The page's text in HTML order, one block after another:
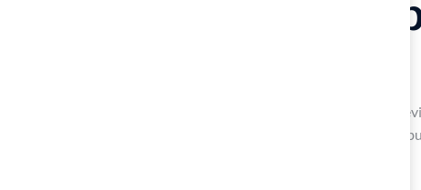
Implement
Proper installation of turf is essential for its
quality to ensure your grass not only looks great